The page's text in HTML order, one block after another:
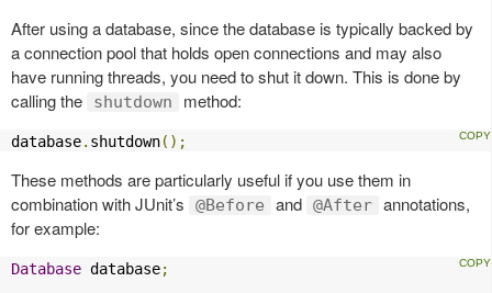
After using a database, since the database is typically backed by
a connection pool that holds open connections and may also
have running threads, you need to shut it down. This is done by
calling the
shutdown method:
database. shutdown();
These methods are particularly useful if you use them in
combination with JUnit’s
@Before and @After annotations,
for example:
Database database;